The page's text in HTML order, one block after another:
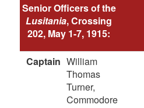
Senior Officers of the
Lusitania, Crossing
202, May 1-7, 1915:
Captain William
Thomas
Turner,
Commodore